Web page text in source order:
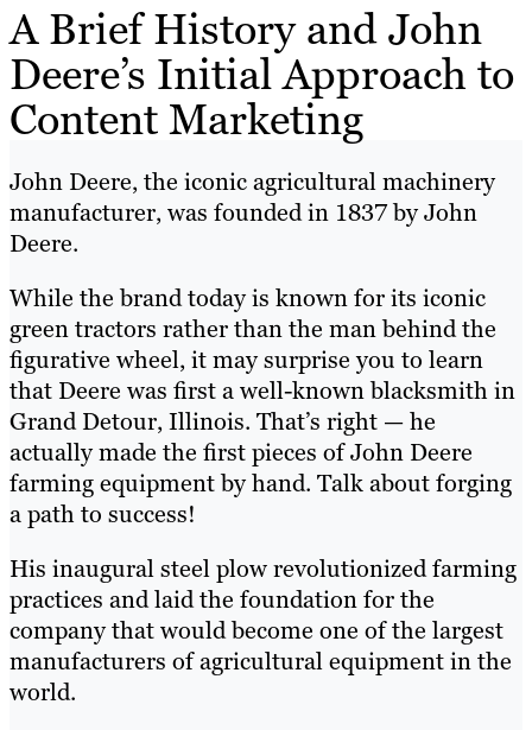
A Brief History and John
Deere’s Initial Approach to
Content Marketing
John Deere, the iconic agricultural machinery
manufacturer, was founded in 1837 by John
Deere.
While the brand today is known for its iconic
green tractors rather than the man behind the
figurative wheel, it may surprise you to learn
that Deere was first a well-known blacksmith in
Grand Detour, Illinois. That’s right — he
actually made the first pieces of John Deere
farming equipment by hand. Talk about forging
a path to success!
His inaugural steel plow revolutionized farming
practices and laid the foundation for the
company that would become one of the largest
manufacturers of agricultural equipment in the
world.